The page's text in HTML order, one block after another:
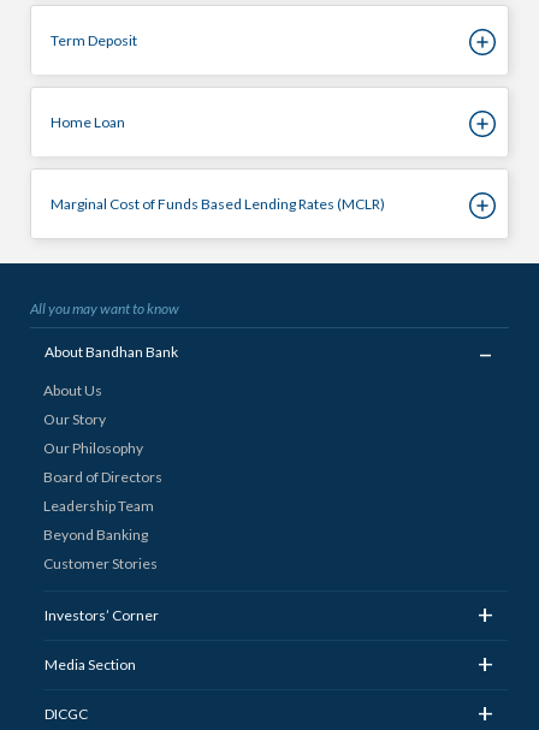
Term Deposit
Home Loan
Marginal Cost of Funds Based Lending Rates (MCLR)
All you may want to know
About Bandhan Bank
About Us
Our Story
Our Philosophy
Board of Directors
Leadership Team
Beyond Banking
Customer Stories
Investors’ Corner +
Media Section +
DICGC +